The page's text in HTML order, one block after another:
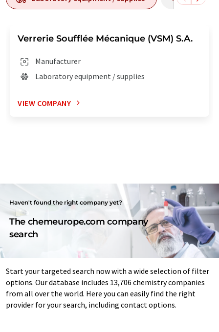
Verrerie Soufflée Mécanique (VSM) S.A.
Manufacturer
Laboratory equipment / supplies
VIEW COMPANY
Haven't found the right company yet?
The chemeurope.com company
search
Start your targeted search now with a wide selection of filter
options. Our database includes 13,706 chemistry companies
from all over the world. Here you can easily find the right
provider for your search, including contact options.